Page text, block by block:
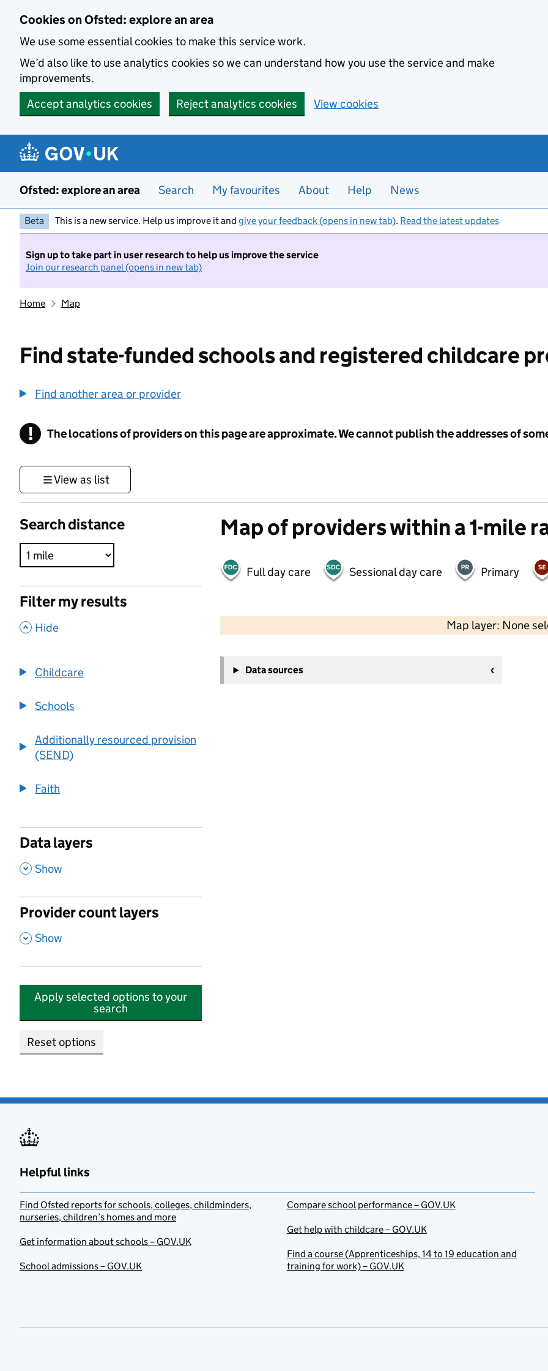
Cookies on Ofsted: explore an area
We use some essential cookies to make this service work.
We’d also like to use analytics cookies so we can understand how you use the service and make
improvements.
Accept analytics cookies
Reject analytics cookies View cookies
Ofsted: explore an area Search My favourites About Help News
Beta This is a new service. Help us improve it and give your feedback (opens in new tab). Read the latest updates
Sign up to take part in user research to help us improve the service
Join our research panel (opens in new tab)
Home Map
Find state-funded schools and registered childcare
Find another area or provider
! Information
The locations of providers on this page are approximate. We cannot publish the addresses of
View as list
Search distance
Filter my results
, Hide
Childcare
Schools
Additionally resourced provision
(SEND)
Faith
Data layers
, Show
Provider count layers
, Show
Apply selected options to your
search
Reset options
Map of providers within a 1-mile
Full day care Sessional day care Primary
Map layer: None
−
Data sources
Helpful links
Find Ofsted reports for schools, colleges, childminders,
nurseries, children’s homes and more
Get information about schools – GOV.UK
School admissions – GOV.UK
Compare school performance – GOV.UK
Get help with childcare – GOV.UK
Find a course (Apprenticeships, 14 to 19 education and
training for work) – GOV.UK